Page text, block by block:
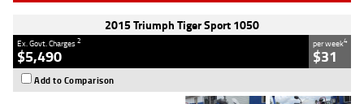
2015 Triumph Tiger Sport 1050
Ex. Govt. Charges2
$5,490
per week4
$31
Add to Comparison